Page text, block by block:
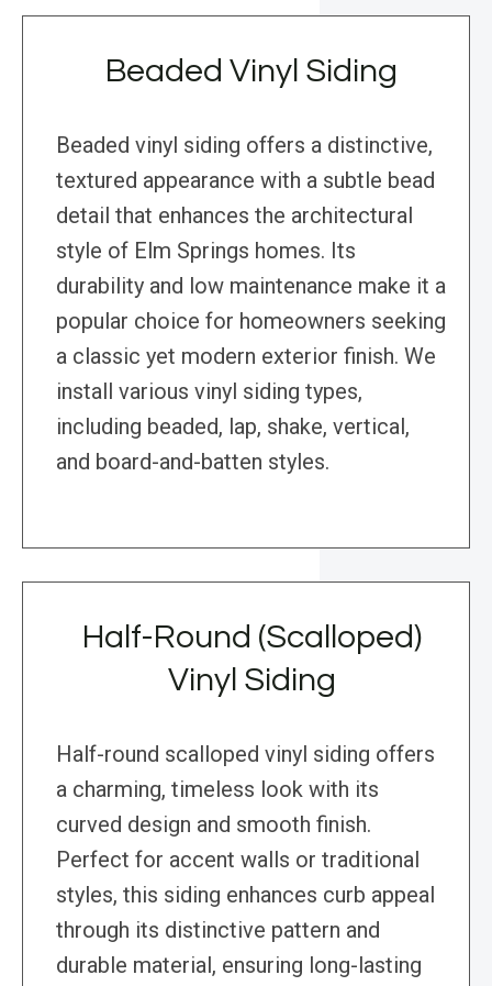
Beaded Vinyl Siding
Beaded vinyl siding offers a distinctive,
textured appearance with a subtle bead
detail that enhances the architectural
style of Elm Springs homes. Its
durability and low maintenance make it a
popular choice for homeowners seeking
a classic yet modern exterior finish. We
install various vinyl siding types,
including beaded, lap, shake, vertical,
and board-and-batten styles.
Half-Round (Scalloped)
Vinyl Siding
Half-round scalloped vinyl siding offers
a charming, timeless look with its
curved design and smooth finish.
Perfect for accent walls or traditional
styles, this siding enhances curb appeal
through its distinctive pattern and
durable material, ensuring long-lasting